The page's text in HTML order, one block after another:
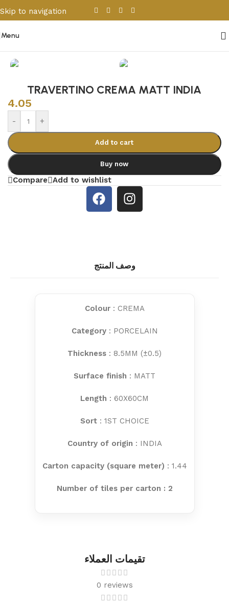
Skip to navigation
Skip to main content
Menu
TRAVERTINO CREMA MATT INDIA
4.05
- +
Add to cart
Buy now
Compare Add to wishlist
وصف المنتج
Colour: CREMA
Category: PORCELAIN
Thickness : 8.5MM (±0.5)
Surface finish : MATT
Length : 60X60CM
Sort: 1ST CHOICE
Country of origin : INDIA
Carton capacity (square meter) : 1.44
Number of tiles per carton : 2
تقيمات العملاء
0 reviews